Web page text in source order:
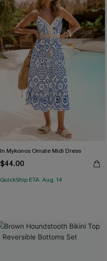
In Mykonos Ornate Midi Dress
$44.00
QuickShip ETA: Aug. 14